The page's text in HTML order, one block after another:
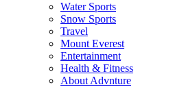
Water Sports
Snow Sports
Travel
Mount Everest
Entertainment
Health & Fitness
About Advnture